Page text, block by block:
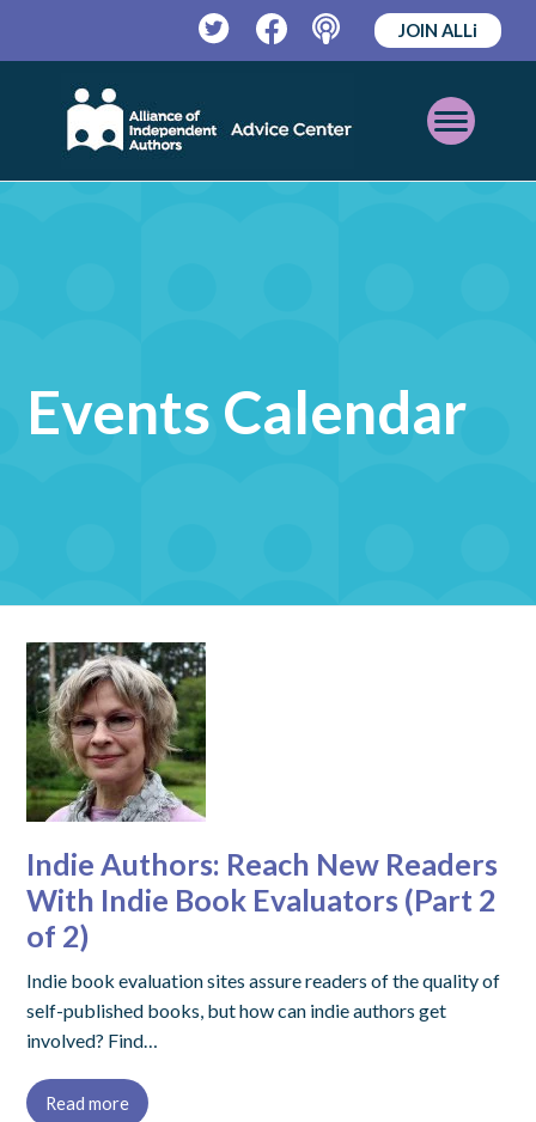
TwitterFacebookPodcast
JOIN ALLi
Open
Mobile
Events Calendar
Indie Authors: Reach New Readers
With Indie Book Evaluators (Part 2
of 2)
Indie book evaluation sites assure readers of the quality of
self-published books, but how can indie authors get
involved? Find…
Read more